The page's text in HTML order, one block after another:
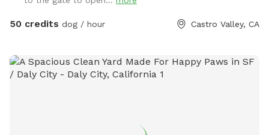
their adventures ALL YOUR QUESTIONS ANSWERED HERE:
https://docs.google.com/document/d/
50 credits dog / hour Castro Valley, CA